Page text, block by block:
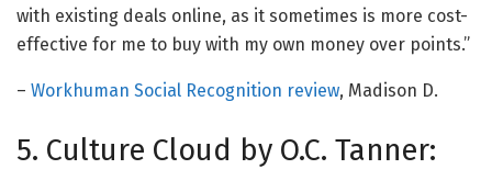
with existing deals online, as it sometimes is more cost-
effective for me to buy with my own money over points.”
– Workhuman Social Recognition review, Madison D.
5. Culture Cloud by O.C. Tanner: